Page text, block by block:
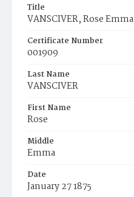
Title
VANSCIVER, Rose Emma
Certificate Number
001909
Last Name
VANSCIVER
First Name
Rose
Middle
Emma
Date
January 27 1875